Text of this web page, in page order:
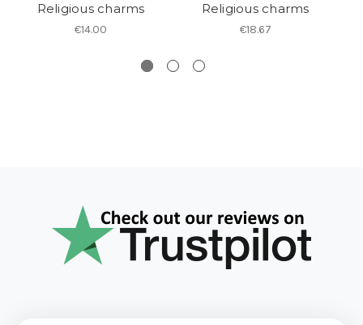
Religious charms
€14.00
Religious charms
€18.67